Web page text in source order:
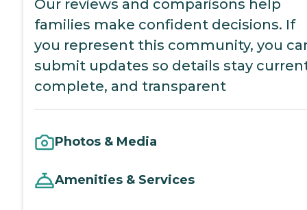
Our reviews and comparisons help
families make confident decisions. If
you represent this community, you
submit updates so details stay
complete, and transparent
Photos & Media
Amenities & Services